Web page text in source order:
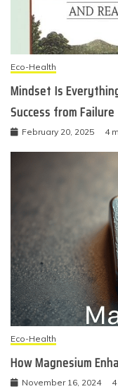
Eco-Health
Mindset Is
Success from Failure
February 20, 2025 4
Eco-Health
How Magnesium
November 16, 2024